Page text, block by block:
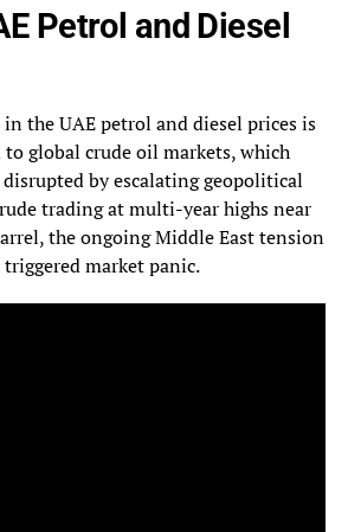
Petrol and Diesel
the UAE petrol and diesel prices is
global crude oil markets, which
disrupted by escalating geopolitical
trading at multi-year highs near
the ongoing Middle East tension
triggered market panic.